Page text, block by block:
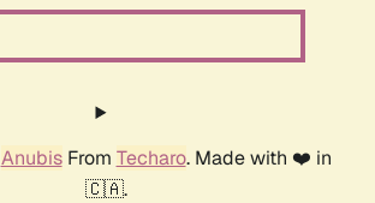
AnubisFrom Techaro. Made with ❤️ in
🇨🇦.